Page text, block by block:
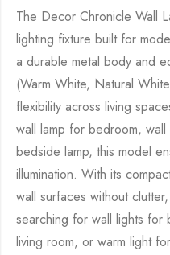
The Decor Chronicle Wall
lighting fixture built for
a durable metal body and
(Warm White, Natural
flexibility across living
wall lamp for bedroom,
bedside lamp, this model
illumination. With its
wall surfaces without
searching for wall lights for
living room, or warm light